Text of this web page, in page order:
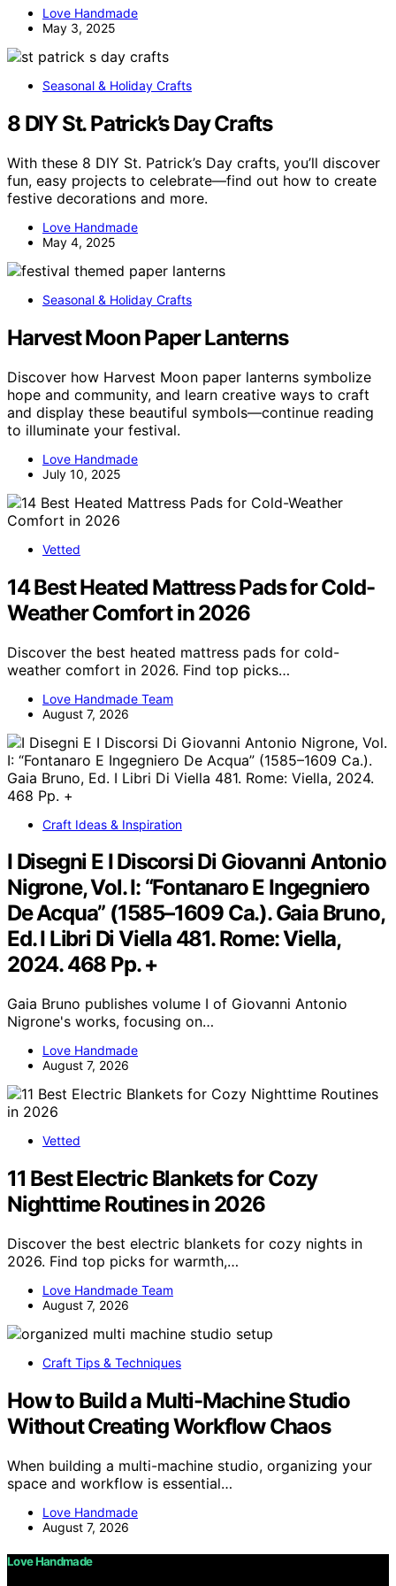
Love Handmade
May 3, 2025
Seasonal & Holiday Crafts
8 DIY St. Patrick’s Day Crafts
With these 8 DIY St. Patrick’s Day crafts, you’ll discover
fun, easy projects to celebrate—find out how to create
festive decorations and more.
Love Handmade
May 4, 2025
Seasonal & Holiday Crafts
Harvest Moon Paper Lanterns
Discover how Harvest Moon paper lanterns symbolize
hope and community, and learn creative ways to craft
and display these beautiful symbols—continue reading
to illuminate your festival.
Love Handmade
July 10, 2025
Vetted
14 Best Heated Mattress Pads for Cold-
Weather Comfort in 2026
Discover the best heated mattress pads for cold-
weather comfort in 2026. Find top picks…
Love Handmade Team
August 7, 2026
Craft Ideas & Inspiration
I Disegni E I Discorsi Di Giovanni Antonio
Nigrone, Vol. I: “Fontanaro E Ingegniero
De Acqua” (1585–1609 Ca.). Gaia Bruno,
Ed. I Libri Di Viella 481. Rome: Viella,
2024. 468 Pp. +
Gaia Bruno publishes volume I of Giovanni Antonio
Nigrone's works, focusing on…
Love Handmade
August 7, 2026
Vetted
11 Best Electric Blankets for Cozy
Nighttime Routines in 2026
Discover the best electric blankets for cozy nights in
2026. Find top picks for warmth,…
Love Handmade Team
August 7, 2026
Craft Tips & Techniques
How to Build a Multi-Machine Studio
Without Creating Workflow Chaos
When building a multi-machine studio, organizing your
space and workflow is essential…
Love Handmade
August 7, 2026
Love Handmade